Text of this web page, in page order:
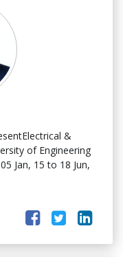
&
of Engineering
Jan, 15 to 18 Jun,